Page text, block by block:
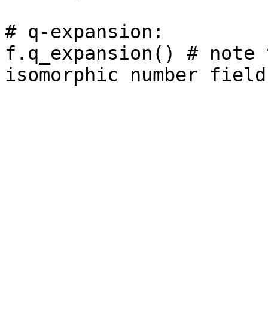
# q-expansion:
f.q_expansion() # note